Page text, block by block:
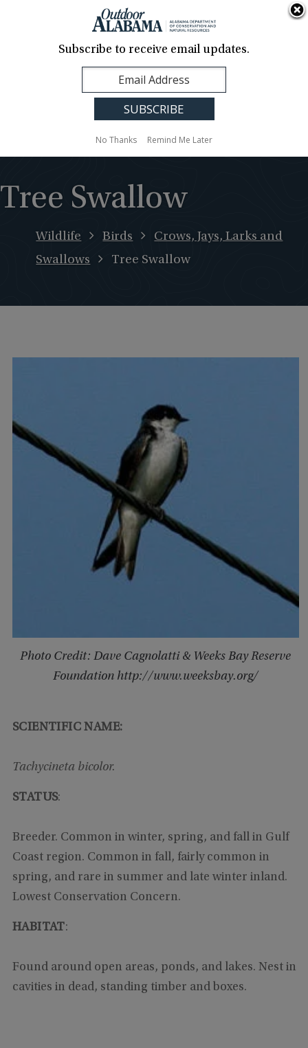
Contact Us
Translation
Sign Up
Alabama
Tree Swallow
Wildlife Birds
Crows, Jays, Larks and
Swallows
Tree Swallow
Photo Credit: Dave Cagnolatti & Weeks Bay Reserve
Foundation http://www.weeksbay.org/
SCIENTIFIC NAME:
Tachycineta bicolor.
STATUS:
Breeder. Common in winter, spring, and fall in Gulf
Coast region. Common in fall, fairly common in
spring, and rare in summer and late winter inland.
Lowest Conservation Concern.
HABITAT:
Found around open areas, ponds, and lakes. Nest in
cavities in dead, standing timber and boxes.
Subscribe to receive email updates.
No Thanks Remind Me Later